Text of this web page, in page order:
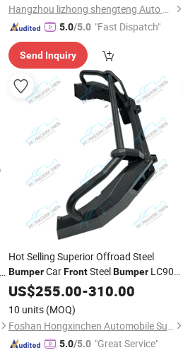
Hangzhou lizhong shengteng Auto Parts Co., Ltd.
5.0/5.0 "Fast Dispatch"
Send Inquiry
Hot Selling Superior Offroad Steel
BumperCarFrontSteelBumperLC90
BestPricefor Navara Colorado Pajero
Np300 Models
US$255.00-310.00
10 units (MOQ)
Foshan Hongxinchen Automobile Supplies Co., Ltd.
5.0/5.0 "Great Service"